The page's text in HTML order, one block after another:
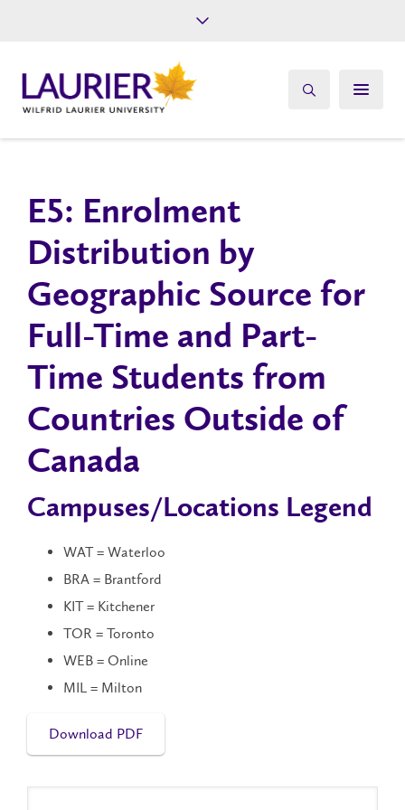
Give
E5: Enrolment
Distribution by
Geographic Source for
Full-Time and Part-
Time Students from
Countries Outside of
Canada
Campuses/Locations Legend
WAT = Waterloo
BRA = Brantford
KIT = Kitchener
TOR = Toronto
WEB = Online
MIL = Milton
Download PDF